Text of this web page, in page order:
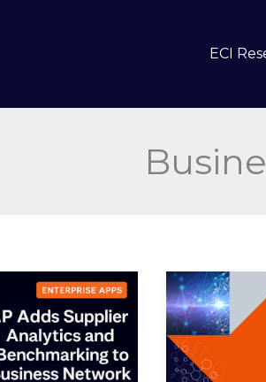
ECI
SUSE
Names
Margaret
Dawson
as